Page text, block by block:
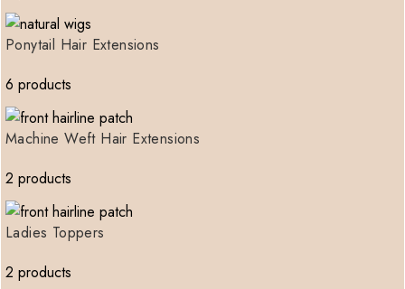
Ponytail Hair Extensions
6 products
Machine Weft Hair Extensions
2 products
Ladies Toppers
2 products